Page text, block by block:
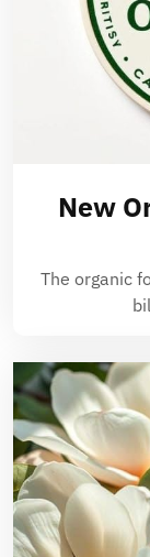
New
The organic